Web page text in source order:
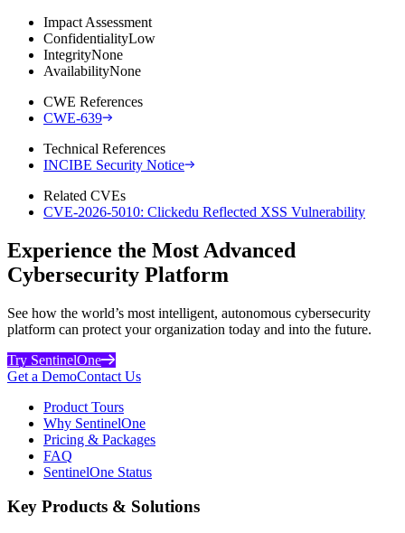
Impact Assessment
ConfidentialityLow
IntegrityNone
AvailabilityNone
CWE References
CWE-639
Technical References
INCIBE Security Notice
Related CVEs
CVE-2026-5010: Clickedu Reflected XSS Vulnerability
Experience the Most Advanced
Cybersecurity Platform
See how the world’s most intelligent, autonomous cybersecurity
platform can protect your organization today and into the future.
Try SentinelOne
Get a DemoContact Us
Product Tours
Why SentinelOne
Pricing & Packages
FAQ
SentinelOne Status
Key Products & Solutions